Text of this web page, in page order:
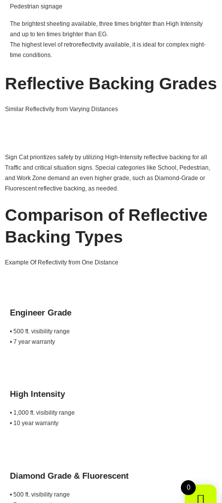
0
Pedestrian signage
The brightest sheeting available, three times brighter than High Intensity
and up to ten times brighter than EG.
The highest level of retroreflectivity available, it is ideal for complex night-
time conditions.
Reflective Backing Grades
Similar Reflectivity from Varying Distances
Sign Cat prioritizes safety by utilizing High-Intensity reflective backing for all
Traffic and critical situation signs. Special categories like School, Pedestrian,
and Work Zone demand an even higher grade, such as Diamond-Grade or
Fluorescent reflective backing, as needed.
Comparison of Reflective
Backing Types
Example Of Reflectivity from One Distance
Engineer Grade
• 500 ft. visibility range
• 7 year warranty
High Intensity
• 1,000 ft. visibility range
• 10 year warranty
Diamond Grade & Fluorescent
• 500 ft. visibility range